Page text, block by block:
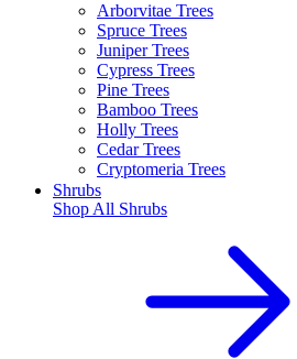
Arborvitae Trees
Spruce Trees
Juniper Trees
Cypress Trees
Pine Trees
Bamboo Trees
Holly Trees
Cedar Trees
Cryptomeria Trees
Shrubs
Shop All Shrubs